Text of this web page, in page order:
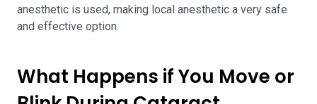
anesthetic is used, making local anesthetic a very safe
and effective option.
What Happens if You Move or